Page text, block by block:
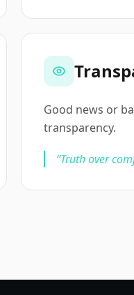
Good news or
transparency.
“Truth over